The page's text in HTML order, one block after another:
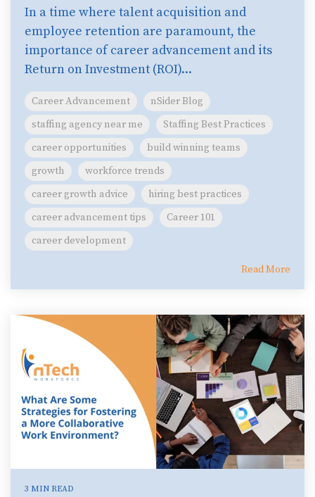
In a time where talent acquisition and
employee retention are paramount, the
importance of career advancement and its
Return on Investment (ROI)...
Career Advancement
nSider Blog
staffing agency near me
Staffing Best Practices
career opportunities
build winning teams
growth
workforce trends
career growth advice
hiring best practices
career advancement tips
Career 101
career development
Read More
3 MIN READ